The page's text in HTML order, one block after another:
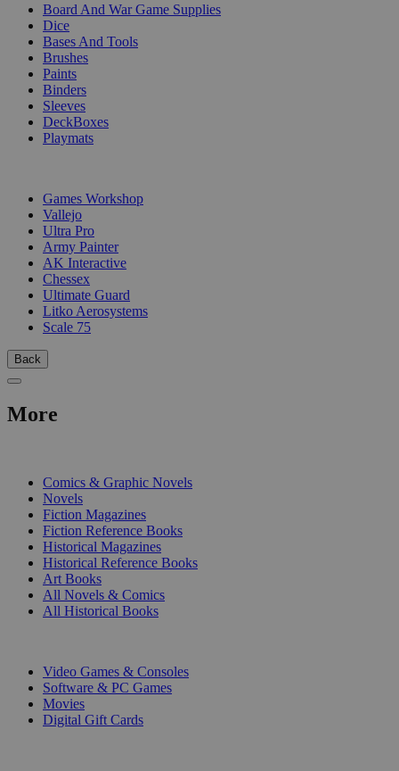
Board And War Game Supplies
Dice
Bases And Tools
Brushes
Paints
Binders
Sleeves
DeckBoxes
Playmats
Games Workshop
Vallejo
Ultra Pro
Army Painter
AK Interactive
Chessex
Ultimate Guard
Litko Aerosystems
Scale 75
Back
More
Comics & Graphic Novels
Novels
Fiction Magazines
Fiction Reference Books
Historical Magazines
Historical Reference Books
Art Books
All Novels & Comics
All Historical Books
Video Games & Consoles
Software & PC Games
Movies
Digital Gift Cards